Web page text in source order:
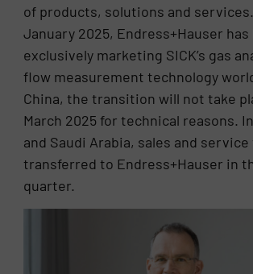
of products, solutions and services.
January 2025, Endress+Hauser has
exclusively marketing SICK’s gas
flow measurement technology
China, the transition will not take
March 2025 for technical reasons.
and Saudi Arabia, sales and service
transferred to Endress+Hauser in
quarter.